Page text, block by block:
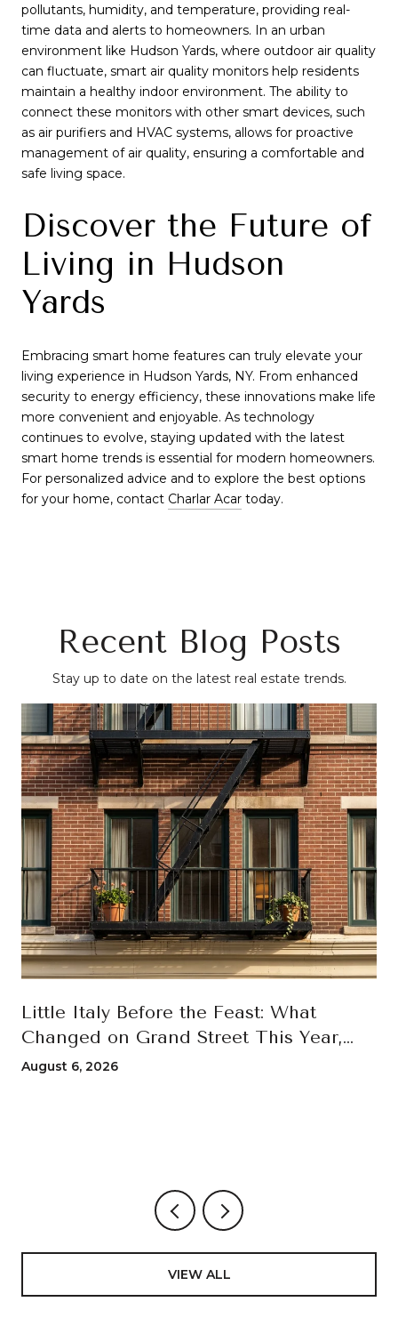
pollutants, humidity, and temperature, providing real-
time data and alerts to homeowners. In an urban
environment like Hudson Yards, where outdoor air quality
can fluctuate, smart air quality monitors help residents
maintain a healthy indoor environment. The ability to
connect these monitors with other smart devices, such
as air purifiers and HVAC systems, allows for proactive
management of air quality, ensuring a comfortable and
safe living space.
Discover the Future of
Living in Hudson
Yards
Embracing smart home features can truly elevate your
living experience in Hudson Yards, NY. From enhanced
security to energy efficiency, these innovations make life
more convenient and enjoyable. As technology
continues to evolve, staying updated with the latest
smart home trends is essential for modern homeowners.
For personalized advice and to explore the best options
for your home, contact Charlar Acar today.
Recent Blog Posts
Stay up to date on the latest real estate trends.
Little Italy Before the Feast: What
Changed on Grand Street This Year,
and How to Move Through the 100th
August 6, 2026
VIEW ALL